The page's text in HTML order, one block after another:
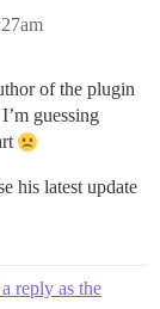
of the plugin
guessing
his latest update
reply as the